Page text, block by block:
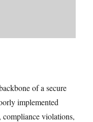
of a secure
implemented
compliance violations,